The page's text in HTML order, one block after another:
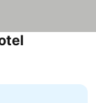
See prices